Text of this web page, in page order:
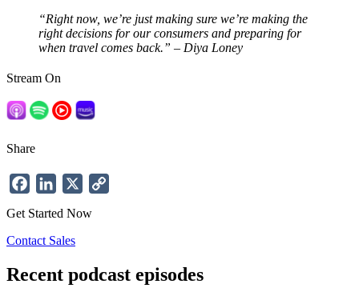
“Right now, we’re just making sure we’re making the
right decisions for our consumers and preparing for
when travel comes back.” – Diya Loney
Stream On
Share
FacebookLinkedIn
Get Started Now
Contact Sales
Recent podcast episodes